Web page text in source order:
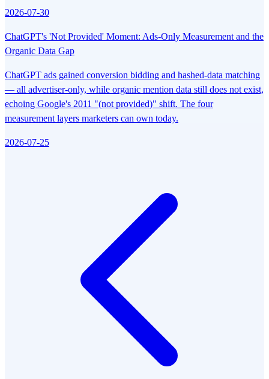
2026-07-30
ChatGPT's 'Not Provided' Moment: Ads-Only Measurement and the
Organic Data Gap
ChatGPT ads gained conversion bidding and hashed-data matching
— all advertiser-only, while organic mention data still does not exist,
echoing Google's 2011 "(not provided)" shift. The four
measurement layers marketers can own today.
2026-07-25